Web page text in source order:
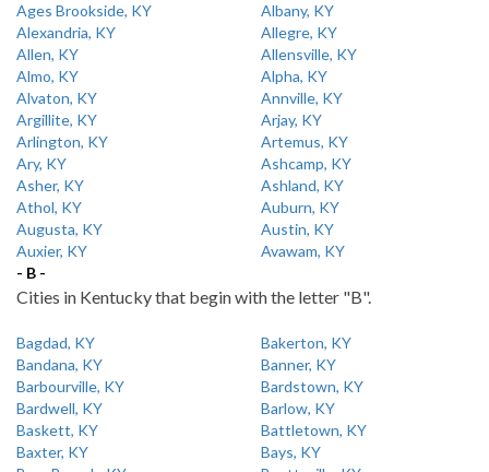
Ages Brookside, KY
Albany, KY
Alexandria, KY
Allegre, KY
Allen, KY
Allensville, KY
Almo, KY
Alpha, KY
Alvaton, KY
Annville, KY
Argillite, KY
Arjay, KY
Arlington, KY
Artemus, KY
Ary, KY
Ashcamp, KY
Asher, KY
Ashland, KY
Athol, KY
Auburn, KY
Augusta, KY
Austin, KY
Auxier, KY
Avawam, KY
- B -
Cities in Kentucky that begin with the letter "B".
Bagdad, KY
Bakerton, KY
Bandana, KY
Banner, KY
Barbourville, KY
Bardstown, KY
Bardwell, KY
Barlow, KY
Baskett, KY
Battletown, KY
Baxter, KY
Bays, KY